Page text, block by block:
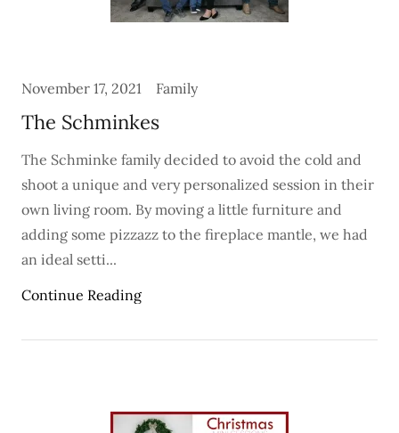
November 17, 2021 Family
The Schminkes
The Schminke family decided to avoid the cold and
shoot a unique and very personalized session in their
own living room. By moving a little furniture and
adding some pizzazz to the fireplace mantle, we had
an ideal setti...
Continue Reading